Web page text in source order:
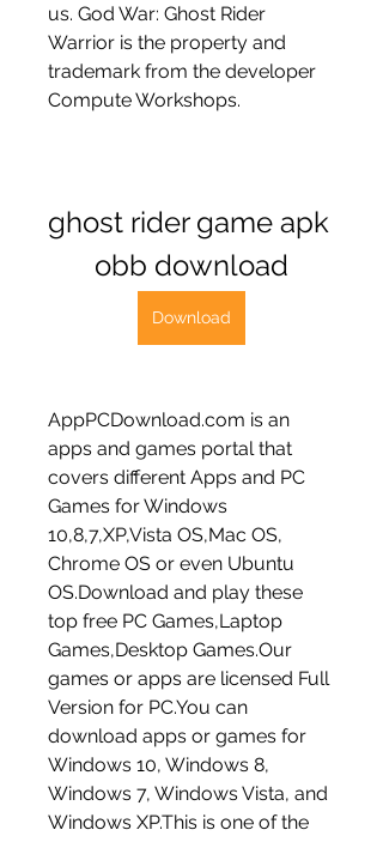
us. God War: Ghost Rider
Warrior is the property and
trademark from the developer
Compute Workshops.
ghost rider game apk
obb download
Download
AppPCDownload.com is an
apps and games portal that
covers different Apps and PC
Games for Windows
10,8,7,XP,Vista OS,Mac OS,
Chrome OS or even Ubuntu
OS.Download and play these
top free PC Games,Laptop
Games,Desktop Games.Our
games or apps are licensed Full
Version for PC.You can
download apps or games for
Windows 10, Windows 8,
Windows 7, Windows Vista, and
Windows XP.This is one of the